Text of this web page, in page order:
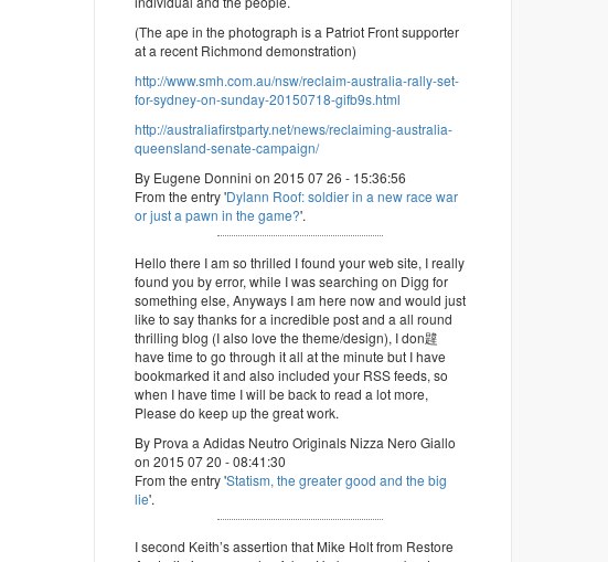
(The ape in the photograph is a Patriot Front supporter
at a recent Richmond demonstration)
http://www.smh.com.au/nsw/reclaim-australia-rally-set-
for-sydney-on-sunday-20150718-gifb9s.html
http://australiafirstparty.net/news/reclaiming-australia-
queensland-senate-campaign/
By Eugene Donnini on 2015 07 26 - 15:36:56
From the entry 'Dylann Roof: soldier in a new race war
or just a pawn in the game?'.
Hello there I am so thrilled I found your web site, I really
found you by error, while I was searching on Digg for
something else, Anyways I am here now and would just
like to say thanks for a incredible post and a all round
thrilling blog (I also love the theme/design), I don韙
have time to go through it all at the minute but I have
bookmarked it and also included your RSS feeds, so
when I have time I will be back to read a lot more,
Please do keep up the great work.
By Prova a Adidas Neutro Originals Nizza Nero Giallo
on 2015 07 20 - 08:41:30
From the entry 'Statism, the greater good and the big
lie'.
I second Keith’s assertion that Mike Holt from Restore